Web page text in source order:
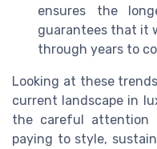
ensures the
guarantees that it
through years to
Looking at these
current landscape in
the careful attention
paying to style,